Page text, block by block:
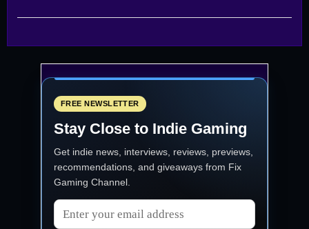
Early
FREE NEWSLETTER
Stay Close to Indie Gaming
Get indie news, interviews, reviews, previews,
recommendations, and giveaways from Fix
Gaming Channel
Email address